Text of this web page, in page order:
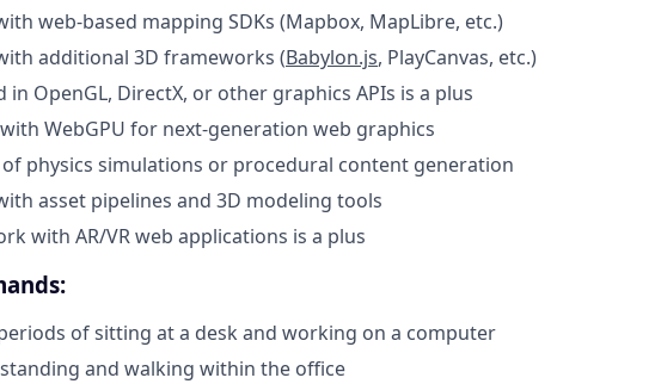
web-based mapping SDKs (Mapbox, MapLibre, etc.)
additional 3D frameworks (Babylon.js, PlayCanvas, etc.)
in OpenGL, DirectX, or other graphics APIs is a plus
WebGPU for next-generation web graphics
physics simulations or procedural content generation
asset pipelines and 3D modeling tools
with AR/VR web applications is a plus
of sitting at a desk and working on a computer
and walking within the office